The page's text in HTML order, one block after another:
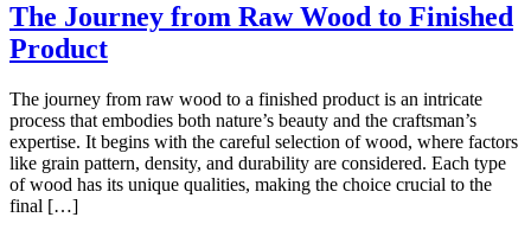
The Journey from Raw Wood to Finished
Product
The journey from raw wood to a finished product is an intricate
process that embodies both nature’s beauty and the craftsman’s
expertise. It begins with the careful selection of wood, where factors
like grain pattern, density, and durability are considered. Each type
of wood has its unique qualities, making the choice crucial to the
final […]